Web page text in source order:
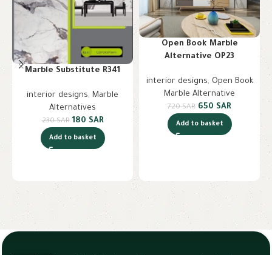
Marble Substitute R341
interior designs, Marble
Alternatives
230SAR 180 SAR
Add to basket
Open Book Marble
Alternative OP23
interior designs, Open Book
Marble Alternative
720SAR 650 SAR
Add to basket